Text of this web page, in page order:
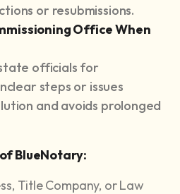
or resubmissions.
Office When
officials for
steps or issues
and avoids prolonged
BlueNotary:
Title Company, or Law